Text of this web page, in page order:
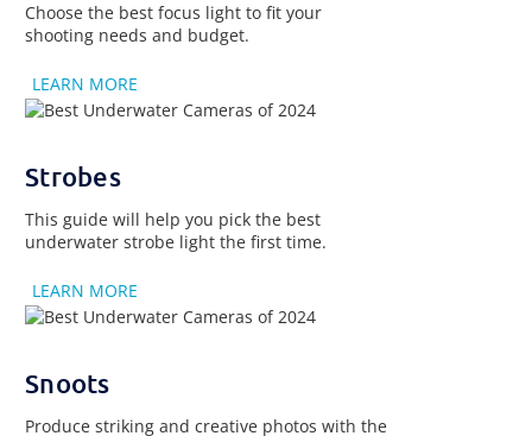
Choose the best focus light to fit your
shooting needs and budget.
LEARN MORE
Strobes
This guide will help you pick the best
underwater strobe light the first time.
LEARN MORE
Snoots
Produce striking and creative photos with the